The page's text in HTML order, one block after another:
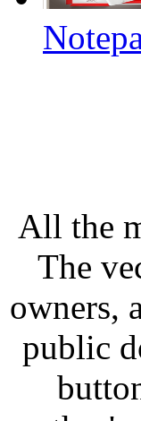
All the
The
owners,
public